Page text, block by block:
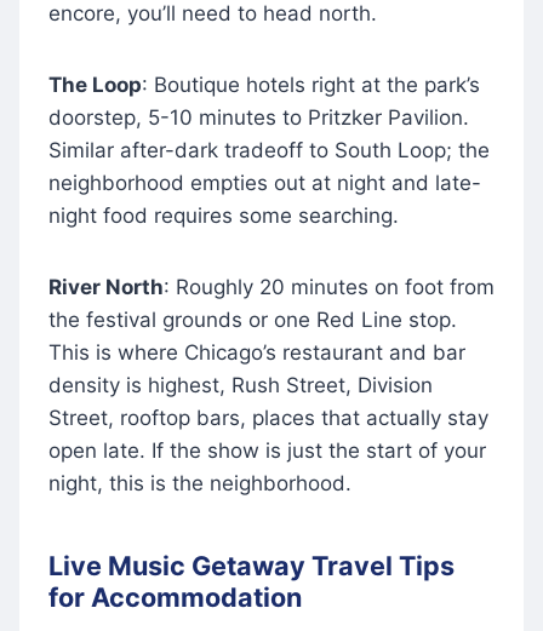
encore, you’ll need to head north.
The Loop: Boutique hotels right at the park’s
doorstep, 5-10 minutes to Pritzker Pavilion.
Similar after-dark tradeoff to South Loop; the
neighborhood empties out at night and late-
night food requires some searching.
River North: Roughly 20 minutes on foot from
the festival grounds or one Red Line stop.
This is where Chicago’s restaurant and bar
density is highest, Rush Street, Division
Street, rooftop bars, places that actually stay
open late. If the show is just the start of your
night, this is the neighborhood.
Live Music Getaway Travel Tips
for Accommodation